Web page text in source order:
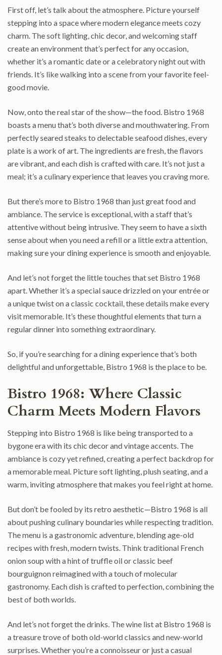
First off, let’s talk about the atmosphere. Picture yourself
stepping into a space where modern elegance meets cozy
charm. The soft lighting, chic decor, and welcoming staff
create an environment that’s perfect for any occasion,
whether it’s a romantic date or a celebratory night out with
friends. It’s like walking into a scene from your favorite feel-
good movie.
Now, onto the real star of the show—the food. Bistro 1968
boasts a menu that’s both diverse and mouthwatering. From
perfectly seared steaks to delectable seafood dishes, every
plate is a work of art. The ingredients are fresh, the flavors
are vibrant, and each dish is crafted with care. It’s not just a
meal; it’s a culinary experience that leaves you craving more.
But there’s more to Bistro 1968 than just great food and
ambiance. The service is exceptional, with a staff that’s
attentive without being intrusive. They seem to have a sixth
sense about when you need a refill or a little extra attention,
making sure your dining experience is smooth and enjoyable.
And let’s not forget the little touches that set Bistro 1968
apart. Whether it’s a special sauce drizzled on your entrée or
a unique twist on a classic cocktail, these details make every
visit memorable. It’s these thoughtful elements that turn a
regular dinner into something extraordinary.
So, if you’re searching for a dining experience that’s both
delightful and unforgettable, Bistro 1968 is the place to be.
Bistro 1968: Where Classic
Charm Meets Modern Flavors
Stepping into Bistro 1968 is like being transported to a
bygone era with its chic decor and vintage accents. The
ambiance is cozy yet refined, creating a perfect backdrop for
a memorable meal. Picture soft lighting, plush seating, and a
warm, inviting atmosphere that makes you feel right at home.
But don’t be fooled by its retro aesthetic—Bistro 1968 is all
about pushing culinary boundaries while respecting tradition.
The menu is a gastronomic adventure, blending age-old
recipes with fresh, modern twists. Think traditional French
onion soup with a hint of truffle oil or classic beef
bourguignon reimagined with a touch of molecular
gastronomy. Each dish is crafted to perfection, combining the
best of both worlds.
And let’s not forget the drinks. The wine list at Bistro 1968 is
a treasure trove of both old-world classics and new-world
surprises. Whether you’re a connoisseur or just a casual